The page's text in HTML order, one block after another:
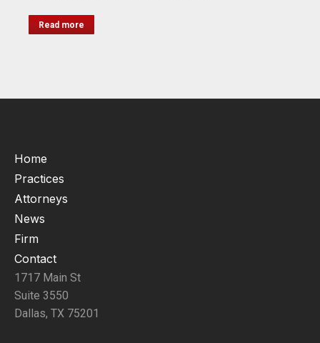
Read more
Home
Practices
Attorneys
News
Firm
Contact
1717 Main St
Suite 3550
Dallas, TX 75201